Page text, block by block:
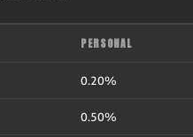
PERSONAL
0.20%
0.50%